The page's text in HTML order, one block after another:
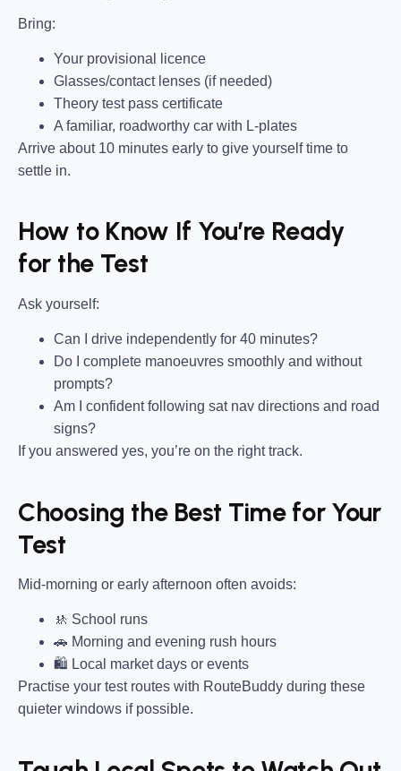
Bring:
Your provisional licence
Glasses/contact lenses (if needed)
Theory test pass certificate
A familiar, roadworthy car with L-plates
Arrive about 10 minutes early to give yourself time to
settle in.
How to Know If You’re Ready
for the Test
Ask yourself:
Can I drive independently for 40 minutes?
Do I complete manoeuvres smoothly and without
prompts?
Am I confident following sat nav directions and road
signs?
If you answered yes, you’re on the right track.
Choosing the Best Time for Your
Test
Mid-morning or early afternoon often avoids:
🚸 School runs
🚗 Morning and evening rush hours
🛍 Local market days or events
Practise your test routes with RouteBuddy during these
quieter windows if possible.